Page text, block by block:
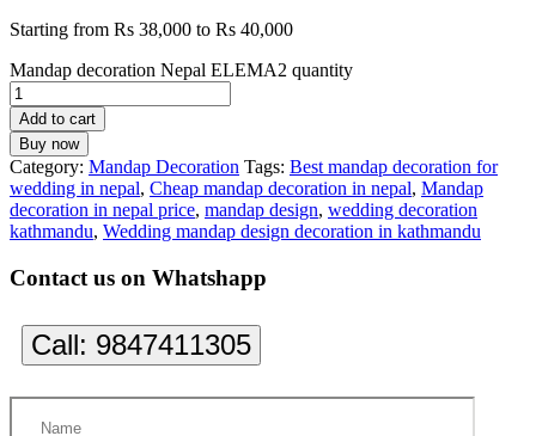
Starting from Rs 38,000 to Rs 40,000
Mandap decoration Nepal ELEMA2 quantity
Add to cart
Buy now
Category: Mandap Decoration Tags: Best mandap decoration for
wedding in nepal, Cheap mandap decoration in nepal, Mandap
decoration in nepal price, mandap design, wedding decoration
kathmandu, Wedding mandap design decoration in kathmandu
Contact us on Whatshapp
Call: 9847411305